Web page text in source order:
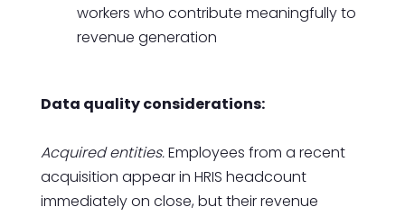
workers who contribute meaningfully to
revenue generation
Data quality considerations:
Acquired entities.Employees from a recent
acquisition appear in HRIS headcount
immediately on close, but their revenue